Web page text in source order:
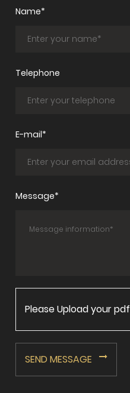
Name*
Telephone
E-mail*
Message*
Please Upload your pdf
SEND MESSAGE